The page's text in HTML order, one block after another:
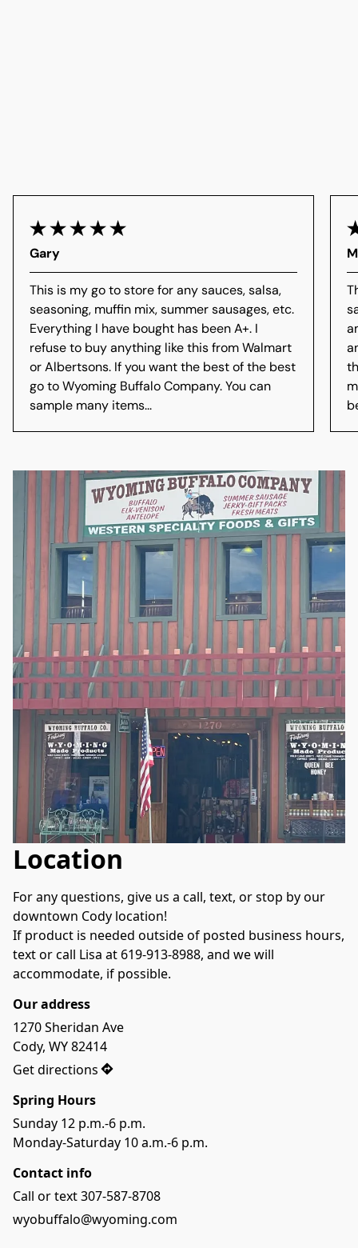
Gary
This is my go to store for any sauces, salsa,
seasoning, muffin mix, summer sausages, etc.
Everything I have bought has been A+. I
refuse to buy anything like this from Walmart
or Albertsons. If you want the best of the best
go to Wyoming Buffalo Company. You can
sample many items...
Location
For any questions, give us a call, text, or stop by our
downtown Cody location!
If product is needed outside of posted business hours,
text or call Lisa at 619-913-8988, and we will
accommodate, if possible.
Our address
1270 Sheridan Ave
Cody, WY 82414
Get directions
Spring Hours
Sunday 12 p.m.-6 p.m.
Monday-Saturday 10 a.m.-6 p.m.
Contact info
Call or text 307-587-8708
wyobuffalo@wyoming.com